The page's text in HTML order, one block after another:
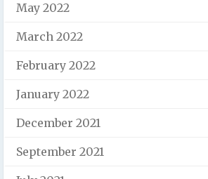
May 2022
March 2022
February 2022
January 2022
December 2021
September 2021